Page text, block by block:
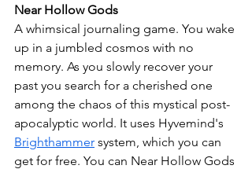
Near Hollow Gods
A whimsical journaling game. You wake
up in a jumbled cosmos with no
memory. As you slowly recover your
past you search for a cherished one
among the chaos of this mystical post-
apocalyptic world. It uses Hyvemind's
Brighthammer system, which you can
get for free. You can Near Hollow Gods